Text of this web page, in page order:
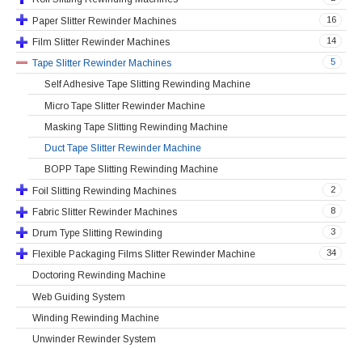
16
Paper Slitter Rewinder Machines
14
Film Slitter Rewinder Machines
5
Tape Slitter Rewinder Machines
Self Adhesive Tape Slitting Rewinding Machine
Micro Tape Slitter Rewinder Machine
Masking Tape Slitting Rewinding Machine
Duct Tape Slitter Rewinder Machine
BOPP Tape Slitting Rewinding Machine
2
Foil Slitting Rewinding Machines
8
Fabric Slitter Rewinder Machines
3
Drum Type Slitting Rewinding
34
Flexible Packaging Films Slitter Rewinder Machine
Doctoring Rewinding Machine
Web Guiding System
Winding Rewinding Machine
Unwinder Rewinder System